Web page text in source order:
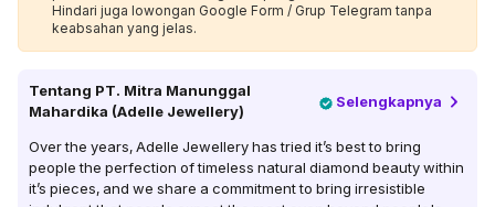
Hindari juga lowongan Google Form / Grup Telegram tanpa
keabsahan yang jelas.
Tentang PT. Mitra Manunggal
Mahardika (Adelle Jewellery)
Selengkapnya
Over the years, Adelle Jewellery has tried it’s best to bring
people the perfection of timeless natural diamond beauty within
it’s pieces, and we share a commitment to bring irresistible